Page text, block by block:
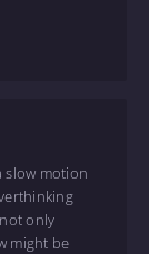
slow motion
only
might be